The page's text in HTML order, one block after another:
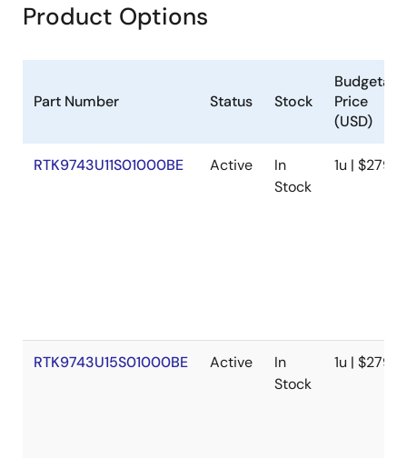
Product Options
Part Number Status Stock
Budgetary
Price
(USD)
RTK9743U11S01000BE Active
In
Stock
1u | $279
RTK9743U15S01000BE Active
In
Stock
1u | $279